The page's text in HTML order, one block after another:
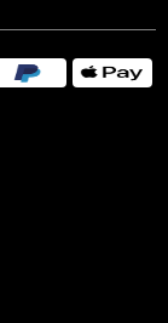
in a more
boxes to give
points like